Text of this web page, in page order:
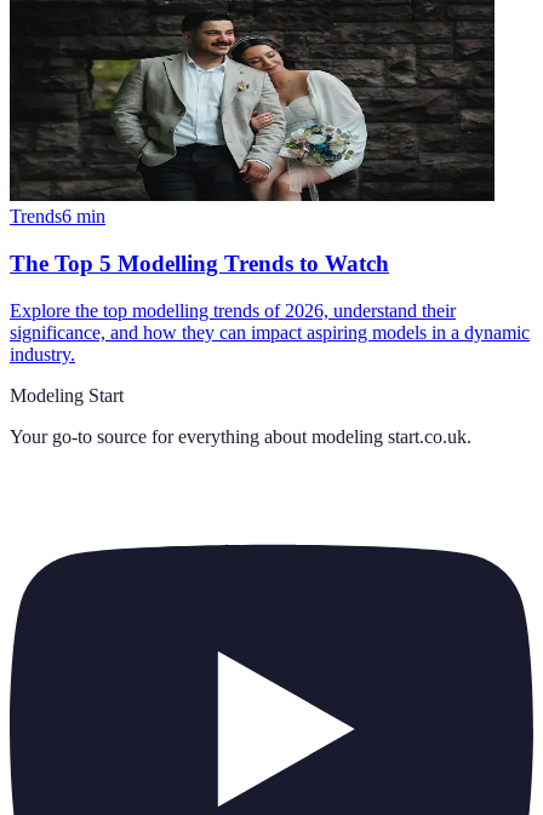
Trends6 min
The Top 5 Modelling Trends to Watch
Explore the top modelling trends of 2026, understand their
significance, and how they can impact aspiring models in a dynamic
industry.
Modeling Start
Your go-to source for everything about modeling start.co.uk.